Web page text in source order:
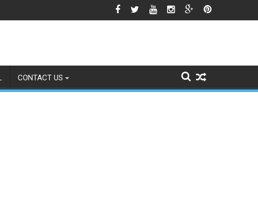
Why the Srinagar Controversy Matters
CONTACT US